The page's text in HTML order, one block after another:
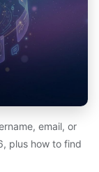
email, or
plus how to find